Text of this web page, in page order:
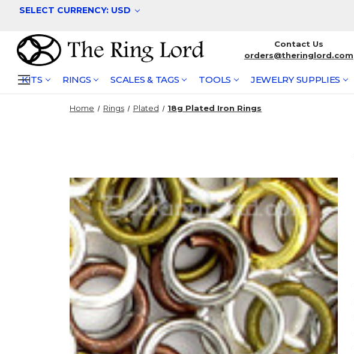
SELECT CURRENCY: USD
Contact Us
orders@theringlord.com
KITS RINGS SCALES & TAGS TOOLS JEWELRY SUPPLIES
Home Rings Plated 18g Plated Iron Rings